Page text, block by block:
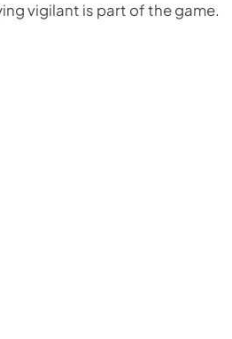
vigilant is part of the game.